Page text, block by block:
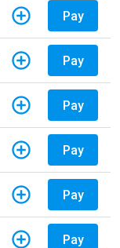
Pay
Pay
Pay
Pay
Pay
Pay